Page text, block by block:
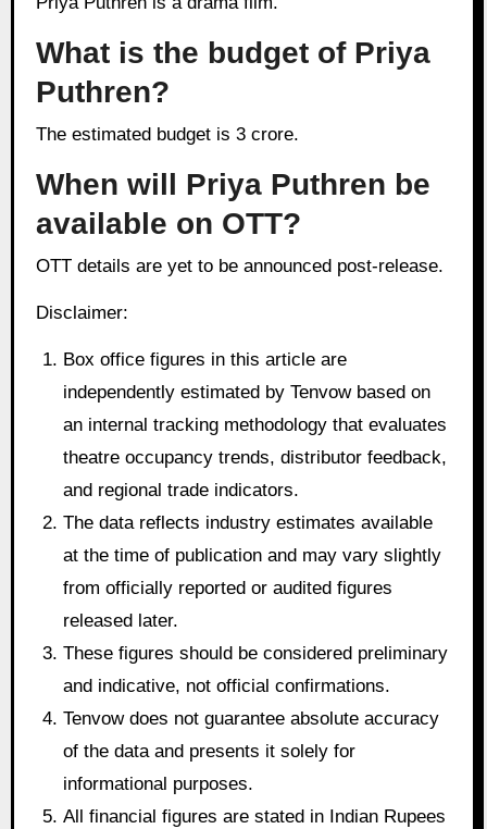
What is the budget of Priya
Puthren?
The estimated budget is 3 crore.
When will Priya Puthren be
available on OTT?
OTT details are yet to be announced post-release.
Disclaimer:
Box office figures in this article are
independently estimated by Tenvow based on
an internal tracking methodology that evaluates
theatre occupancy trends, distributor feedback,
and regional trade indicators.
The data reflects industry estimates available
at the time of publication and may vary slightly
from officially reported or audited figures
released later.
These figures should be considered preliminary
and indicative, not official confirmations.
Tenvow does not guarantee absolute accuracy
of the data and presents it solely for
informational purposes.
All financial figures are stated in Indian Rupees